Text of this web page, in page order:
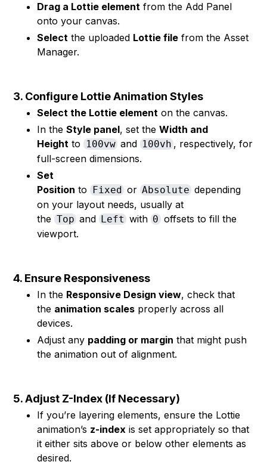
Drag a Lottie element from the Add Panel
onto your canvas.
Select the uploaded Lottie file from the Asset
Manager.
3. Configure Lottie Animation Styles
Select the Lottie element on the canvas.
In theStyle panel, set theWidth and
Height to 100vwand 100vh , respectively, for
full-screen dimensions.
Set
Position to Fixedor Absolute depending
on your layout needs, usually at
theTopand Left with 0 offsets to fill the
viewport.
4. Ensure Responsiveness
In the Responsive Design view, check that
the animation scales properly across all
devices.
Adjust any padding or margin that might push
the animation out of alignment.
5. Adjust Z-Index (If Necessary)
If you’re layering elements, ensure the Lottie
animation’s z-index is set appropriately so that
it either sits above or below other elements as
desired.